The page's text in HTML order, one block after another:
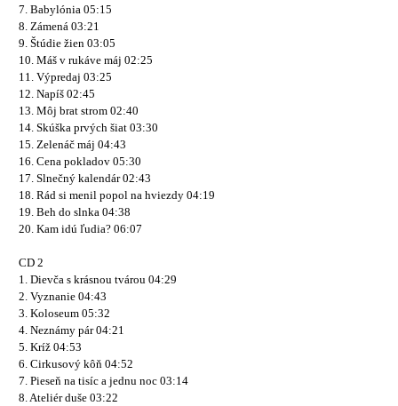
7. Babylónia 05:15
8. Zámená 03:21
9. Štúdie žien 03:05
10. Máš v rukáve máj 02:25
11. Výpredaj 03:25
12. Napíš 02:45
13. Môj brat strom 02:40
14. Skúška prvých šiat 03:30
15. Zelenáč máj 04:43
16. Cena pokladov 05:30
17. Slnečný kalendár 02:43
18. Rád si menil popol na hviezdy 04:19
19. Beh do slnka 04:38
20. Kam idú ľudia? 06:07
CD 2
1. Dievča s krásnou tvárou 04:29
2. Vyznanie 04:43
3. Koloseum 05:32
4. Neznámy pár 04:21
5. Kríž 04:53
6. Cirkusový kôň 04:52
7. Pieseň na tisíc a jednu noc 03:14
8. Ateliér duše 03:22